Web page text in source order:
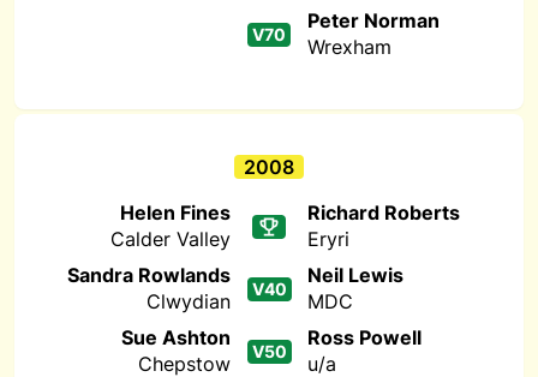
V70
Peter Norman
Wrexham
2008
Helen Fines
Calder Valley
Richard Roberts
Eryri
Sandra Rowlands
Clwydian
V40
Neil Lewis
MDC
Sue Ashton
Chepstow
V50
Ross Powell
u/a